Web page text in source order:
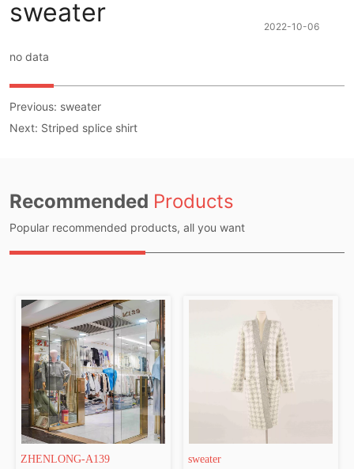
sweater 2022-10-06
no data
Previous: sweater
Next: Striped splice shirt
Recommended Products
Popular recommended products, all you want
ZHENLONG-A139 sweater